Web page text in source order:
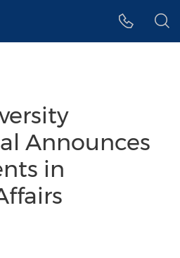
Announces
in